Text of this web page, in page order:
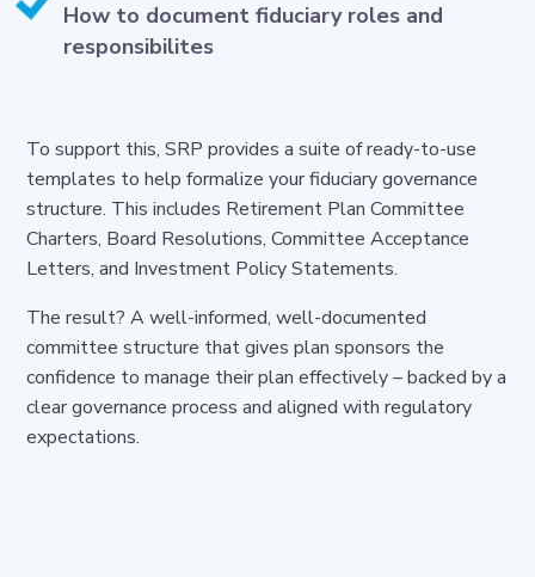
How to document fiduciary roles and
responsibilites
To support this, SRP provides a suite of ready-to-use
templates to help formalize your fiduciary governance
structure. This includes Retirement Plan Committee
Charters, Board Resolutions, Committee Acceptance
Letters, and Investment Policy Statements.
The result? A well-informed, well-documented
committee structure that gives plan sponsors the
confidence to manage their plan effectively – backed by a
clear governance process and aligned with regulatory
expectations.